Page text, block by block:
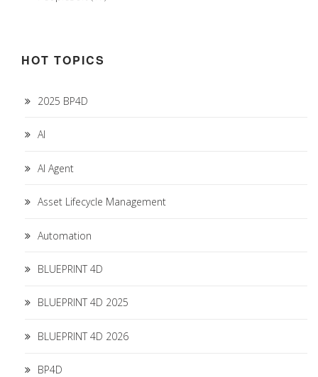
HOT TOPICS
2025 BP4D
AI
AI Agent
Asset Lifecycle Management
Automation
BLUEPRINT 4D
BLUEPRINT 4D 2025
BLUEPRINT 4D 2026
BP4D